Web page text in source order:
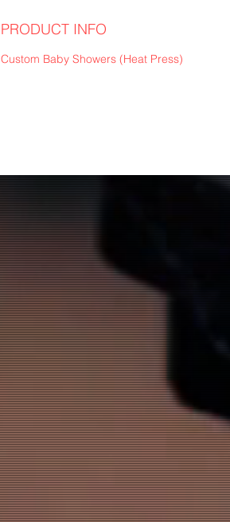
PRODUCT INFO
Custom Baby Showers (Heat Press)